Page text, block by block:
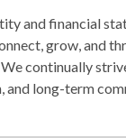
and financial
grow, and
continually
and long-term